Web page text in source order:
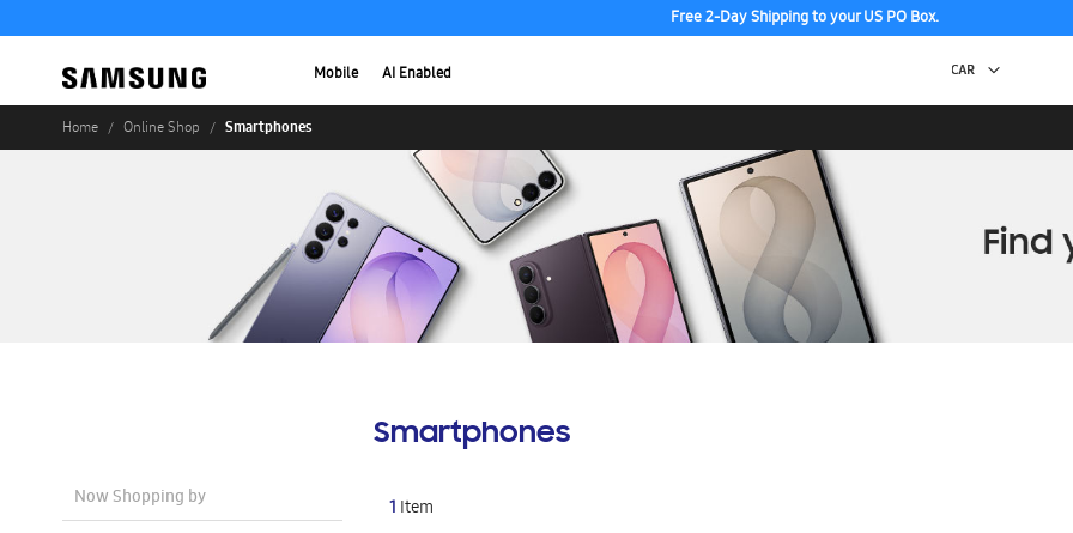
Free 2-Day Shipping to your US PO Box.
Mobile AI Enabled
Home Online Shop Smartphones
Smartphones
1 Item
Now Shopping by